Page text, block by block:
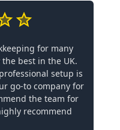
for many
best in the UK.
setup is
go-to company for
the team for
recommend